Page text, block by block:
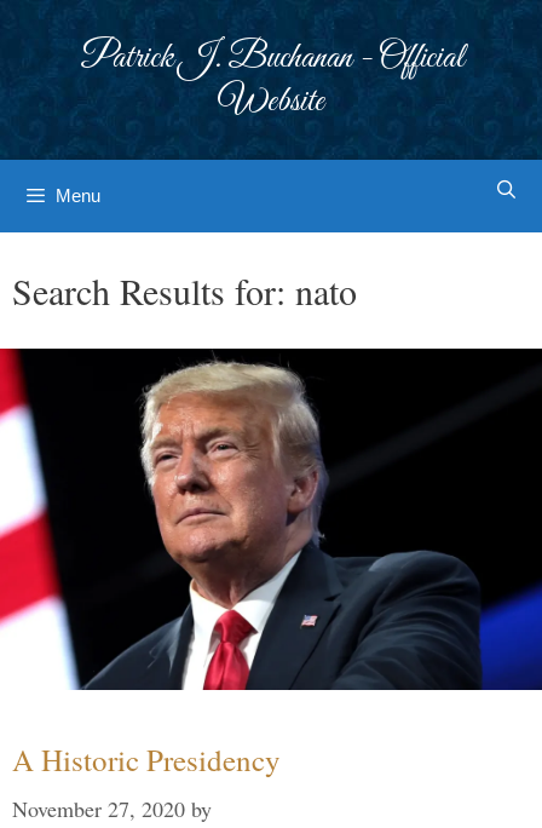
Patrick J. Buchanan - Official
Website
Menu
Search Results for: nato
A Historic Presidency
November 27, 2020 by